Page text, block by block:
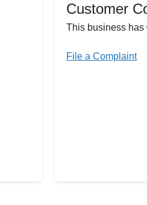
Customer
This business has
File a Complaint